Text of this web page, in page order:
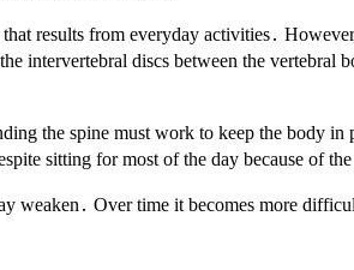
results from everyday activities․
intervertebral discs between the vertebral
the spine must work to keep the body in
sitting for most of the day because of
weaken․ Over time it becomes more